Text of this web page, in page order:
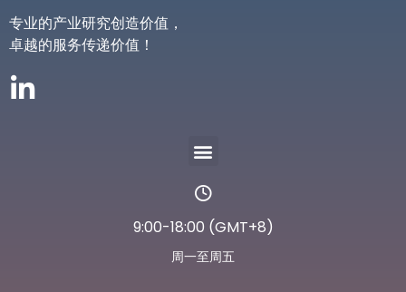
专业的产业研究创造价值，
卓越的服务传递价值！
9:00-18:00 (GMT+8)
周一至周五